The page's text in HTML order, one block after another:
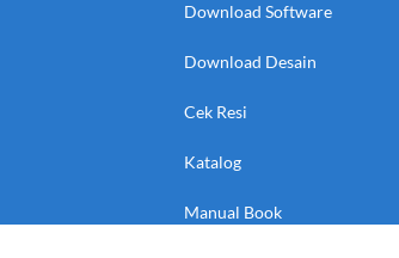
Download Software
Download Desain
Cek Resi
Katalog
Manual Book